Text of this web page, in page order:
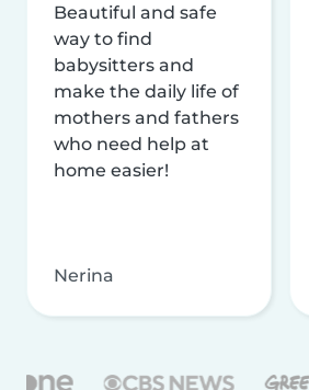
Beautiful and safe
way to find
babysitters and
make the daily life of
mothers and fathers
who need help at
home easier!
Nerina